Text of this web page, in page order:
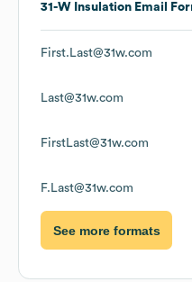
31-W Insulation Email
First.Last@31w.com
Last@31w.com
FirstLast@31w.com
F.Last@31w.com
See more formats